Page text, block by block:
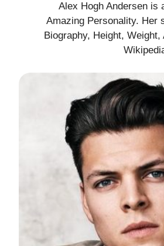
Alex Hogh Andersen is
Amazing Personality. Her
Biography, Height,